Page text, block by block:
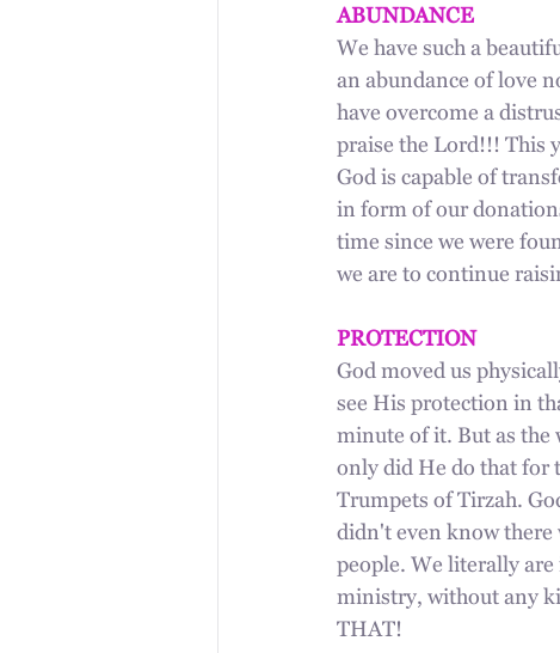
ABUNDANCE
We have such a
an abundance of love
have overcome a
praise the Lord!!! This
God is capable of
in form of our
time since we were
we are to continue
PROTECTION
God moved us
see His protection in
minute of it. But as the
only did He do that for
Trumpets of Tirzah.
didn't even know
people. We literally
ministry, without any
THAT!